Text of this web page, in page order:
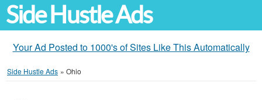
Side Hustle Ads
Your Ad Posted to 1000's of Sites Like This Automatically
Side Hustle Ads » Ohio